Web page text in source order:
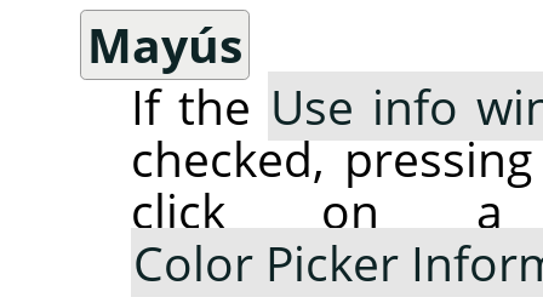
Mayús
If the Use info
checked,
click on a
Color Picker